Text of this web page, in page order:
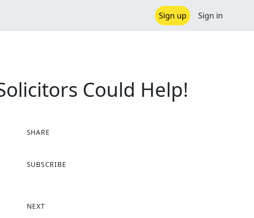
Sign up Sign in
Could Help!
SHARE
a
o
SUBSCRIBE
NEXT